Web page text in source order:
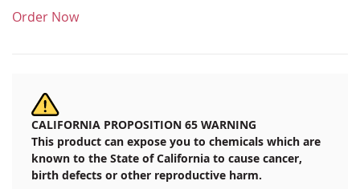
Order Now
CALIFORNIA PROPOSITION 65 WARNING
This product can expose you to chemicals which are
known to the State of California to cause cancer,
birth defects or other reproductive harm.